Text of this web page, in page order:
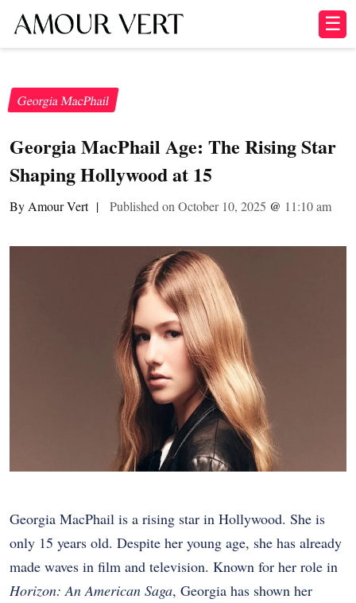
☰
Georgia MacPhail
Georgia MacPhail Age: The Rising Star
Shaping Hollywood at 15
By Amour Vert | Published on October 10, 2025 @ 11:10 am
Georgia MacPhail is a rising star in Hollywood. She is
only 15 years old. Despite her young age, she has already
made waves in film and television. Known for her role in
Horizon: An American Saga, Georgia has shown her